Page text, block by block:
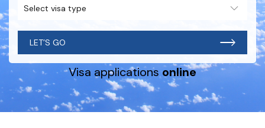
LET’S GO
Visa applications online